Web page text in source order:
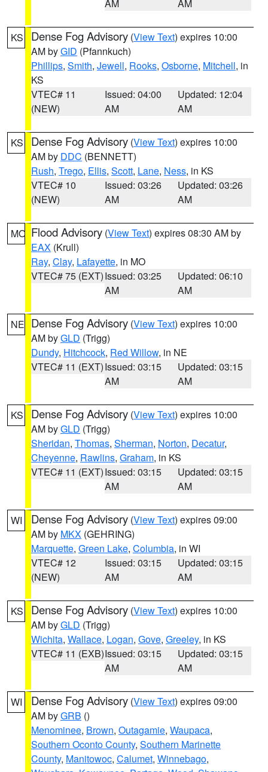
AM AM
KS Dense Fog Advisory (View Text) expires 10:00
AM byGID (Pfannkuch)
Phillips, Smith, Jewell, Rooks, Osborne, Mitchell, in
KS
VTEC# 11
(NEW)
Issued: 04:00
AM
Updated: 12:04
AM
KS Dense Fog Advisory (View Text) expires 10:00
AM by DDC (BENNETT)
Rush, Trego, Ellis, Scott, Lane, Ness, in KS
VTEC# 10
(NEW)
Issued: 03:26
AM
Updated: 03:26
AM
MO Flood Advisory (View Text) expires 08:30 AM by
EAX (Krull)
Ray, Clay, Lafayette, in MO
VTEC# 75 (EXT)Issued: 03:25
AM
Updated: 06:10
AM
NE Dense Fog Advisory (View Text) expires 10:00
AM byGLD (Trigg)
Dundy, Hitchcock, Red Willow, in NE
VTEC# 11 (EXT)Issued: 03:15
AM
Updated: 03:15
AM
KS Dense Fog Advisory (View Text) expires 10:00
AM byGLD (Trigg)
Sheridan, Thomas, Sherman, Norton, Decatur,
Cheyenne, Rawlins, Graham, in KS
VTEC# 11 (EXT)Issued: 03:15
AM
Updated: 03:15
AM
WI Dense Fog Advisory (View Text) expires 09:00
AM by MKX (GEHRING)
Marquette, Green Lake, Columbia, in WI
VTEC# 12
(NEW)
Issued: 03:15
AM
Updated: 03:15
AM
KS Dense Fog Advisory (View Text) expires 10:00
AM byGLD (Trigg)
Wichita, Wallace, Logan, Gove, Greeley, in KS
VTEC# 11 (EXB)Issued: 03:15
AM
Updated: 03:15
AM
WI Dense Fog Advisory (View Text) expires 09:00
AM byGRB ()
Menominee, Brown, Outagamie, Waupaca,
Southern Oconto County, Southern Marinette
County, Manitowoc, Calumet, Winnebago,